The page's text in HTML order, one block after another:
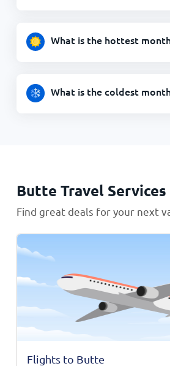
What is the hottest
What is the coldest
Butte Travel Services
Find great deals for your next
Flights to Butte